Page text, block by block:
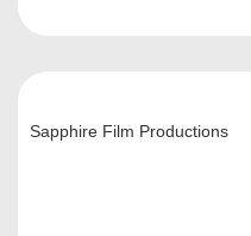
Sapphire Film Productions